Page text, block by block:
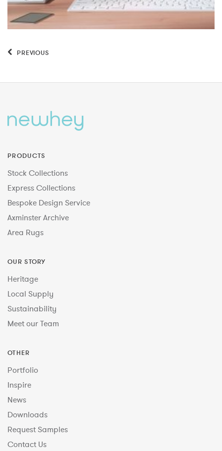
PREVIOUS
PRODUCTS
Stock Collections
Express Collections
Bespoke Design Service
Axminster Archive
Area Rugs
OUR STORY
Heritage
Local Supply
Sustainability
Meet our Team
OTHER
Portfolio
Inspire
News
Downloads
Request Samples
Contact Us